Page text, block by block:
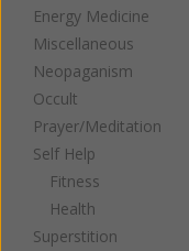
Energy Medicine
Miscellaneous
Neopaganism
Occult
Prayer/Meditation
Self Help
Fitness
Health
Superstition